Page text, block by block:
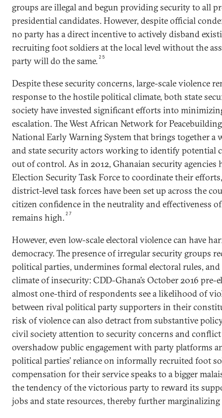
groups are illegal and begun providing security to all
presidential candidates. However, despite official
no party has a direct incentive to actively disband
recruiting foot soldiers at the local level without the
party will do the same. 25
Despite these security concerns, large-scale violence
response to the hostile political climate, both state
society have invested significant efforts into
escalation. The West African Network for
National Early Warning System that brings together a
and state security actors working to identify potential
out of control. As in 2012, Ghanaian security agencies
Election Security Task Force to coordinate their
district-level task forces have been set up across the
citizen confidence in the neutrality and effectiveness
remains high. 27
However, even low-scale electoral violence can have
democracy. The presence of irregular security groups
political parties, undermines formal electoral rules, and
climate of insecurity: CDD-Ghana’s October 2016 pre-
almost one-third of respondents see a likelihood of
between rival political party supporters in their
risk of violence can also detract from substantive
civil society attention to security concerns and
overshadow public engagement with party platforms
political parties’ reliance on informally recruited foot
compensation for their service speaks to a bigger
the tendency of the victorious party to reward its
jobs and state resources, thereby further